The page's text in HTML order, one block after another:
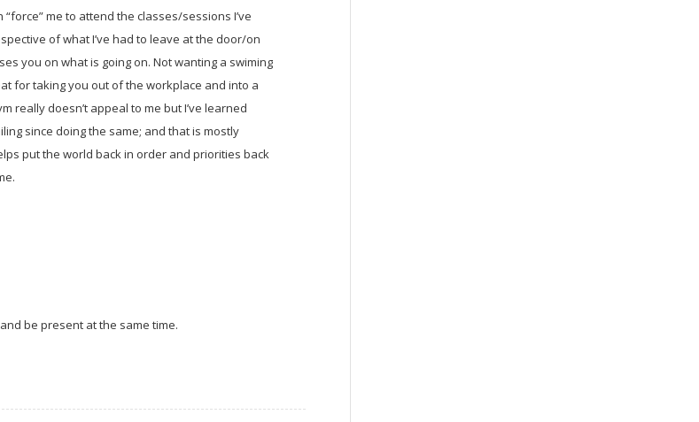
me to attend the classes/sessions I’ve
of what I’ve had to leave at the door/on
you on what is going on. Not wanting a swiming
for taking you out of the workplace and into a
really doesn’t appeal to me but I’ve learned
since doing the same; and that is mostly
put the world back in order and priorities back
be present at the same time.